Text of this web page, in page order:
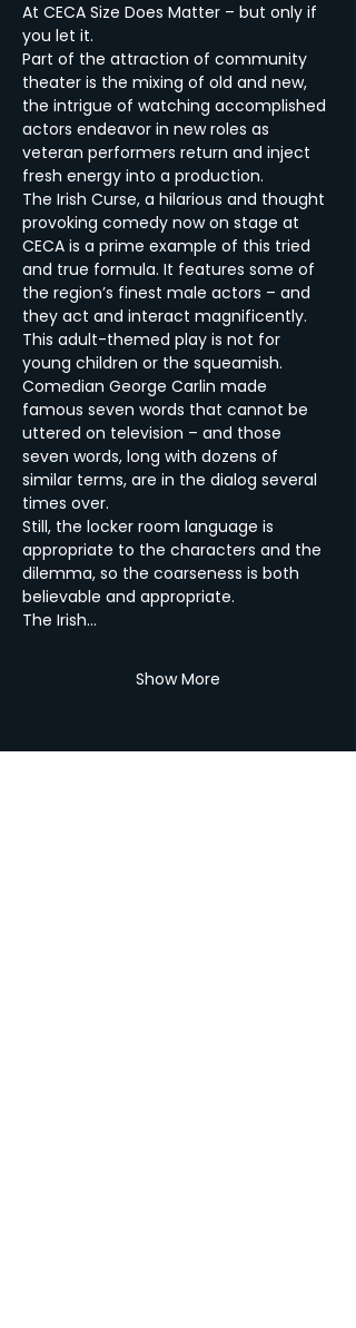
At CECA Size Does Matter – but only if
you let it.
Part of the attraction of community
theater is the mixing of old and new,
the intrigue of watching accomplished
actors endeavor in new roles as
veteran performers return and inject
fresh energy into a production.
The Irish Curse, a hilarious and thought
provoking comedy now on stage at
CECA is a prime example of this tried
and true formula. It features some of
the region’s finest male actors – and
they act and interact magnificently.
This adult-themed play is not for
young children or the squeamish.
Comedian George Carlin made
famous seven words that cannot be
uttered on television – and those
seven words, long with dozens of
similar terms, are in the dialog several
times over.
Still, the locker room language is
appropriate to the characters and the
dilemma, so the coarseness is both
believable and appropriate.
The Irish…
Show More